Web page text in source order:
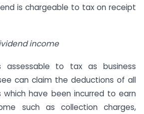
is chargeable to tax on receipt
income
assessable to tax as business
can claim the deductions of all
which have been incurred to earn
such as collection charges,